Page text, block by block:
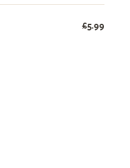
£5.99